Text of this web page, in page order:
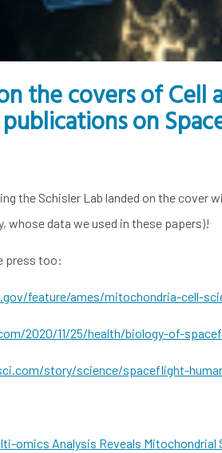
the covers of Cell
on
the Schisler Lab landed on the cover
whose data we used in these papers)!
press too:
feature/ames/mitochondria-cell-
2020/11/25/health/biology-of-
story/science/spaceflight-
omics Analysis Reveals